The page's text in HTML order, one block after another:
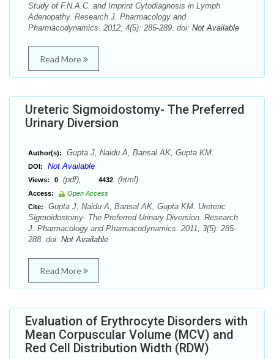
Study of F.N.A.C. and Imprint Cytodiagnosis in Lymph
Adenopathy. Research J. Pharmacology and
Pharmacodynamics. 2012; 4(5): 285-289. doi: Not Available
Read More
Ureteric Sigmoidostomy- The Preferred
Urinary Diversion
Author(s): Gupta J, Naidu A, Bansal AK, Gupta KM.
DOI: Not Available
Views: 0 (pdf), 4432 (html)
Access:
Open Access
Cite:
Gupta J, Naidu A, Bansal AK, Gupta KM. Ureteric
Sigmoidostomy- The Preferred Urinary Diversion. Research
J. Pharmacology and Pharmacodynamics. 2011; 3(5): 285-
288. doi: Not Available
Read More
Evaluation of Erythrocyte Disorders with
Mean Corpuscular Volume (MCV) and
Red Cell Distribution Width (RDW)